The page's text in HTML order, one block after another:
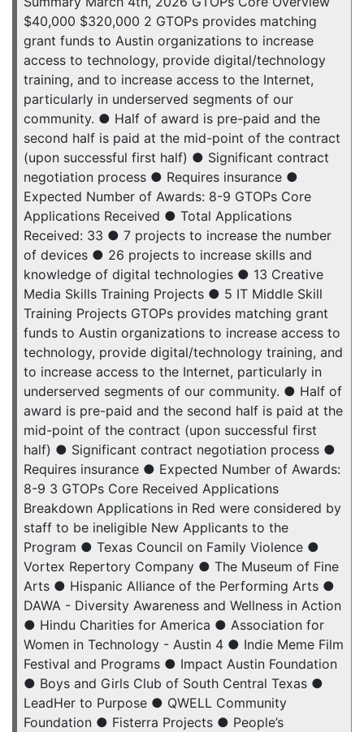
$40,000 $320,000 2 GTOPs provides matching
grant funds to Austin organizations to increase
access to technology, provide digital/technology
training, and to increase access to the Internet,
particularly in underserved segments of our
community. ● Half of award is pre-paid and the
second half is paid at the mid-point of the contract
(upon successful first half) ● Significant contract
negotiation process ● Requires insurance ●
Expected Number of Awards: 8-9 GTOPs Core
Applications Received ● Total Applications
Received: 33 ● 7 projects to increase the number
of devices ● 26 projects to increase skills and
knowledge of digital technologies ● 13 Creative
Media Skills Training Projects ● 5 IT Middle Skill
Training Projects GTOPs provides matching grant
funds to Austin organizations to increase access to
technology, provide digital/technology training, and
to increase access to the Internet, particularly in
underserved segments of our community. ● Half of
award is pre-paid and the second half is paid at the
mid-point of the contract (upon successful first
half) ● Significant contract negotiation process ●
Requires insurance ● Expected Number of Awards:
8-9 3 GTOPs Core Received Applications
Breakdown Applications in Red were considered by
staff to be ineligible New Applicants to the
Program ● Texas Council on Family Violence ●
Vortex Repertory Company ● The Museum of Fine
Arts ● Hispanic Alliance of the Performing Arts ●
DAWA - Diversity Awareness and Wellness in Action
● Hindu Charities for America ● Association for
Women in Technology - Austin 4 ● Indie Meme Film
Festival and Programs ● Impact Austin Foundation
● Boys and Girls Club of South Central Texas ●
LeadHer to Purpose ● QWELL Community
Foundation ● Fisterra Projects ● People’s